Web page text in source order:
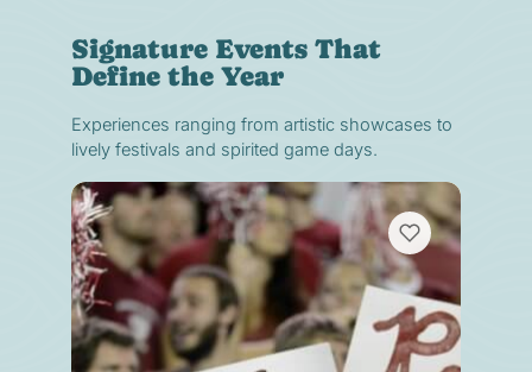
Signature Events That
Define the Year
Experiences ranging from artistic showcases to
lively festivals and spirited game days.